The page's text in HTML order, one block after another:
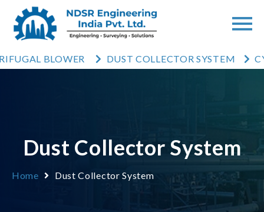
BLOWER DUST COLLECTOR SYSTEM
Dust Collector System
Home Dust Collector System